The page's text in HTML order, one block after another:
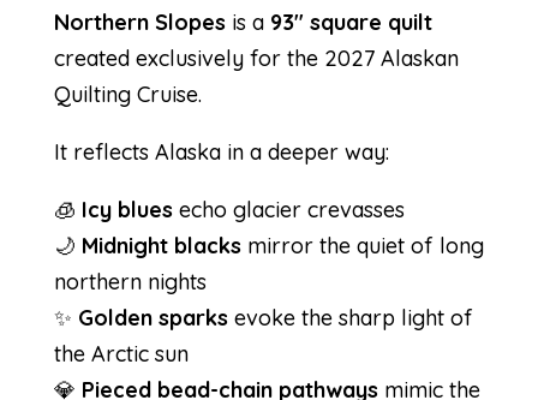
Northern Slopesis a 93″ square quilt
created exclusively for the 2027 Alaskan
Quilting Cruise.
It reflects Alaska in a deeper way:
🧊 Icy bluesecho glacier crevasses
🌙 Midnight blacksmirror the quiet of long
northern nights
✨ Golden sparksevoke the sharp light of
the Arctic sun
💎 Pieced bead-chain pathwaysmimic the